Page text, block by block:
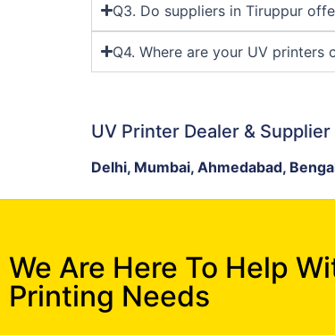
Q3. Do suppliers in Tiruppur
Q4. Where are your UV printers
UV Printer Dealer &
Delhi, Mumbai, Ahmedabad,
We Are Here To Help
Printing Needs